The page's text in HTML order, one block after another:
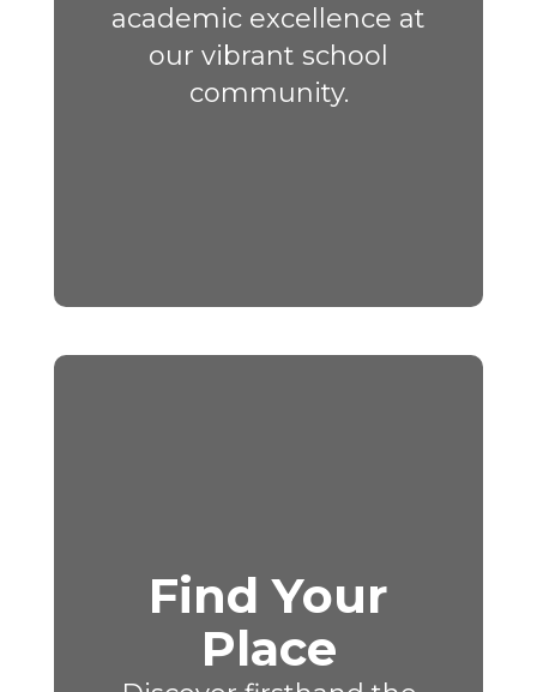
academic excellence at
our vibrant school
community.
Find Your
Place